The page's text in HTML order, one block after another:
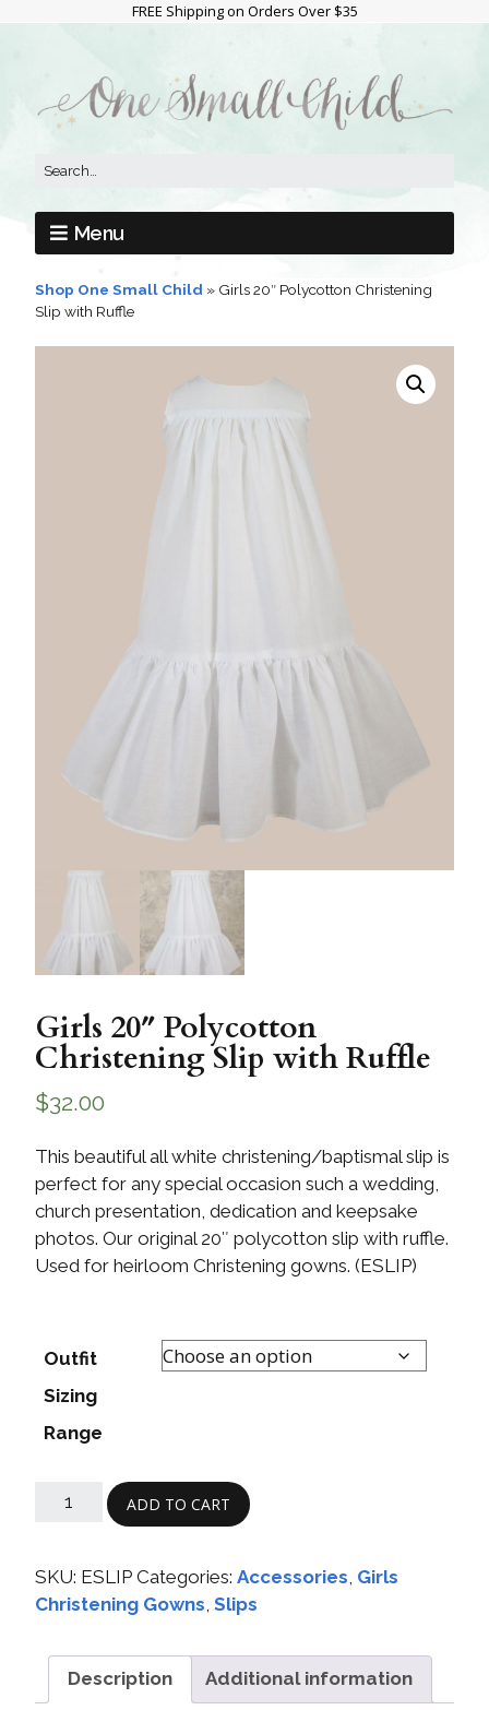
FREE Shipping on Orders Over $35
Menu
Shop One Small Child » Girls 20″ Polycotton Christening
Slip with Ruffle
Girls 20″ Polycotton
Christening Slip with Ruffle
$32.00
This beautiful all white christening/baptismal slip is
perfect for any special occasion such a wedding,
church presentation, dedication and keepsake
photos. Our original 20″ polycotton slip with ruffle.
Used for heirloom Christening gowns. (ESLIP)
Outfit
Sizing
Range
ADD TO CART
SKU: ESLIP Categories: Accessories Girls
Christening Gowns Slips
Description Additional information